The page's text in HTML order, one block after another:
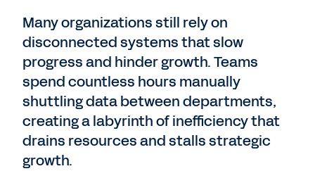
Many organizations still rely on
disconnected systems that slow
progress and hinder growth. Teams
spend countless hours manually
shuttling data between departments,
creating a labyrinth of inefficiency that
drains resources and stalls strategic
growth.